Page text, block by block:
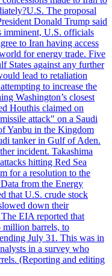
The proposal
Donald Trump said
imminent, U.S. officials
to Iran having access
for energy trade. Five
States against any further
lead to retaliation
to increase the
Washington’s closest
Houthis claimed on
attack" on a Saudi
Yanbu in the Kingdom
tanker in Gulf of Aden.
incident. Takashima
hitting Red Sea
for a resolution to the
from the Energy
that U.S. crude stock
down their
EIA reported that
million barrels, to
July 31. This was in
in a survey who
(Reporting and editing